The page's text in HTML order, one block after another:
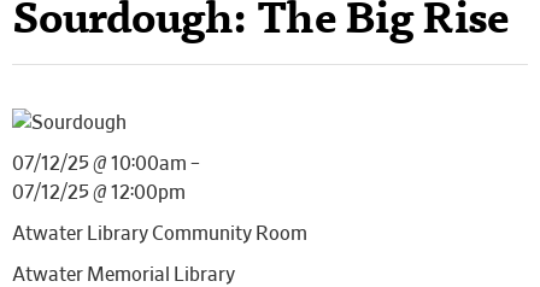
Sourdough: The Big Rise
07/12/25 @ 10:00am –
07/12/25 @ 12:00pm
Atwater Library Community Room
Atwater Memorial Library